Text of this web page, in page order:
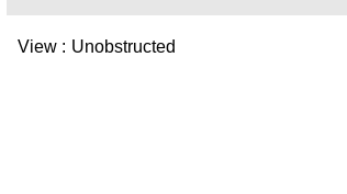
View Unobstructed